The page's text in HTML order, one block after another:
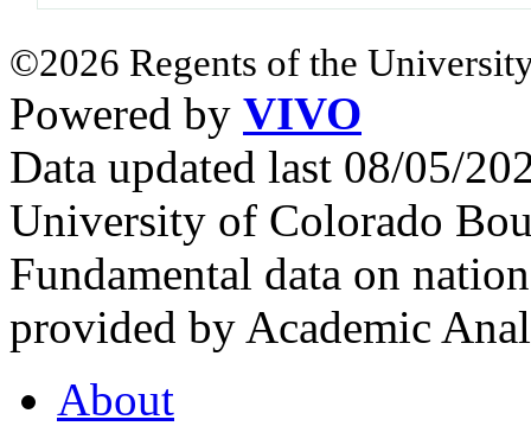
©2026 Regents of the
Powered by VIVO
Data updated last 08/05/
University of Colorado
Fundamental data on
provided by Academic
About